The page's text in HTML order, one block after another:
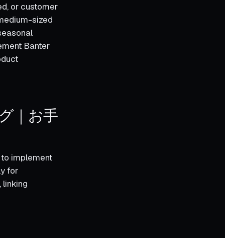
or customer
sized
Banter
｜お手
implement
for
linking